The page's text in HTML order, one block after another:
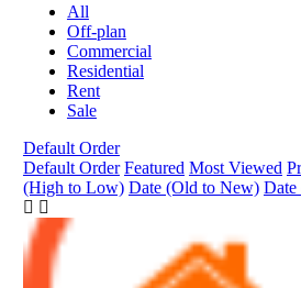
All
Off-plan
Commercial
Residential
Rent
Sale
Default Order
Default Order Featured Most Viewed
(High to Low) Date (Old to New)